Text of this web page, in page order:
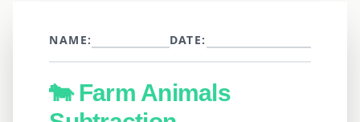
NAME: DATE:
🐄 Farm Animals